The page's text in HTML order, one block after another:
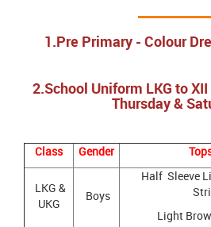
1.Pre Primary - Colour
2.School Uniform LKG to
Thursday &
Class Gender
LKG &
UKG
Boys
Half Sleeve
Light